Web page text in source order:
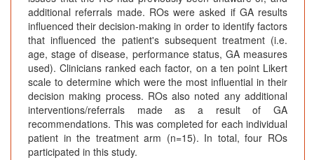
additional referrals made. ROs were asked if GA results
influenced their decision-making in order to identify factors
that influenced the patient's subsequent treatment (i.e.
age, stage of disease, performance status, GA measures
used). Clinicians ranked each factor, on a ten point Likert
scale to determine which were the most influential in their
decision making process. ROs also noted any additional
interventions/referrals made as a result of GA
recommendations. This was completed for each individual
patient in the treatment arm (n=15). In total, four ROs
participated in this study.